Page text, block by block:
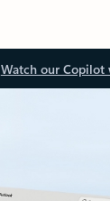
Watch our Copilot